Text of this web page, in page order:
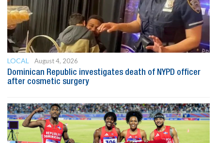
LOCAL
August 4, 2026
Dominican Republic investigates death of NYPD officer
after cosmetic surgery